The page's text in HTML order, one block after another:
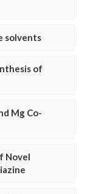
solvents
of
Mg Co-
Novel